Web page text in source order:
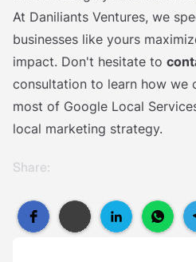
At Daniliants Ventures, we
businesses like yours
impact. Don't hesitate to
consultation to learn how we
most of Google Local
local marketing strategy.
Share: